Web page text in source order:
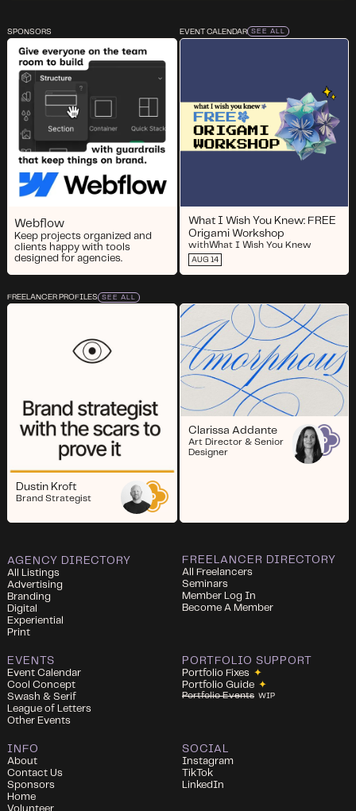
SPONSORS
Webflow
Keep projects organized and
clients happy with tools
designed for agencies.
EVENT CALENDAR SEE ALL
What I Wish You Knew: FREE
Origami Workshop
withWhat I Wish You Knew
AUG 14
FREELANCER PROFILES SEE ALL
Dustin Kroft
Brand Strategist
Clarissa Addante
Art Director & Senior
Designer
AGENCY DIRECTORY
All Listings
Advertising
Branding
Digital
Experiential
Print
FREELANCER DIRECTORY
All Freelancers
Seminars
Member Log In
Become A Member
EVENTS
Event Calendar
Cool Concept
Swash & Serif
League of Letters
Other Events
PORTFOLIO SUPPORT
Portfolio Fixes ✦
Portfolio Guide ✦
Portfolio Events WIP
INFO
About
Contact Us
Sponsors
Home
Volunteer
SOCIAL
Instagram
TikTok
LinkedIn